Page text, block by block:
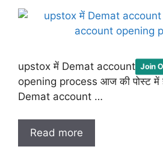
upstox में Demat account कैसे
opening process आज की पोस्ट में
Demat account …
Read more
Join